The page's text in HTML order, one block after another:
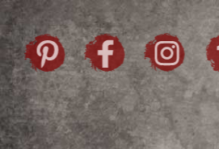
Skip to content
Pintrist